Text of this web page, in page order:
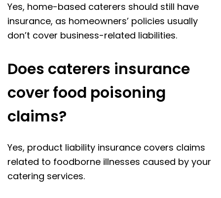
Yes, home-based caterers should still have
insurance, as homeowners’ policies usually
don’t cover business-related liabilities.
Does caterers insurance
cover food poisoning
claims?
Yes, product liability insurance covers claims
related to foodborne illnesses caused by your
catering services.